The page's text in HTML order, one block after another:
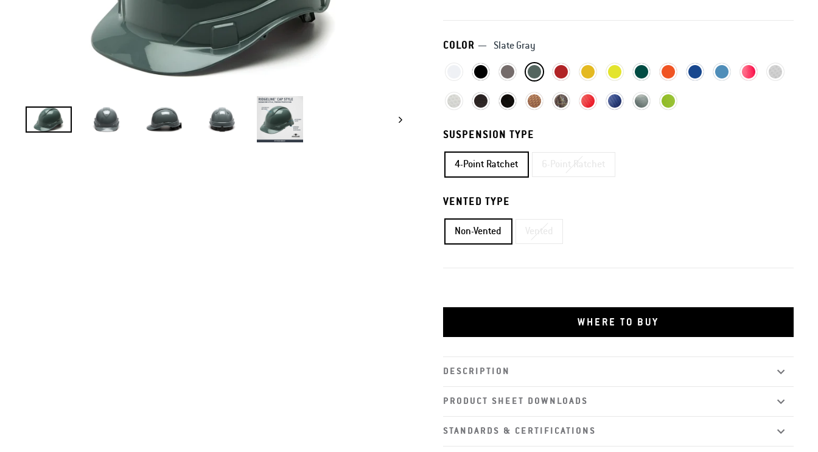
COLOR — Slate Gray
SUSPENSION TYPE
4-Point Ratchet
VENTED TYPE
Non-Vented
WHERE TO BUY
DESCRIPTION
PRODUCT SHEET DOWNLOADS
STANDARDS & CERTIFICATIONS